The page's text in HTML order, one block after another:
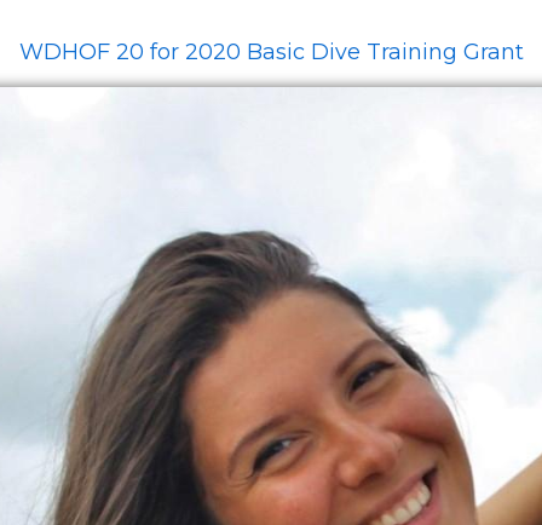
WDHOF 20 for 2020 Basic Dive Training Grant